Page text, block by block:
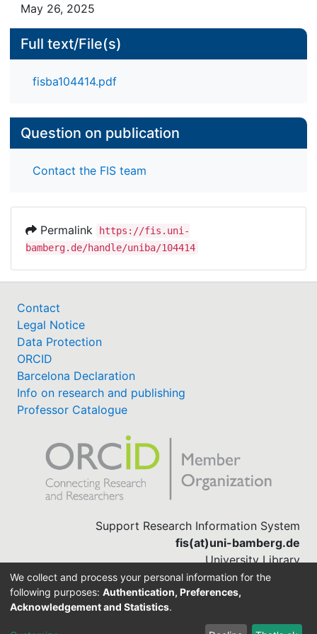
researchers to interpret IAT results.
May 26, 2025
Full text/File(s)
fisba104414.pdf
Question on publication
Contact the FIS team
Permalink
https://fis.uni-
bamberg.de/handle/uniba/104414
Contact
Legal Notice
Data Protection
ORCID
Barcelona Declaration
Info on research and publishing
Professor Catalogue
Support Research Information System
fis(at)uni-bamberg.de
University Library
(0951) 863-1568
DSpace-CRIS software
We collect and process your personal information for the
following purposes: Authentication, Preferences,
Acknowledgement and Statistics.